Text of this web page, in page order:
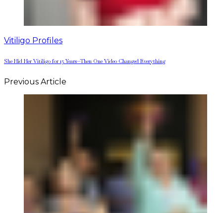
Vitiligo Profiles
She Hid Her Vitiligo for 15 Years—Then One Video Changed Everything
Previous Article